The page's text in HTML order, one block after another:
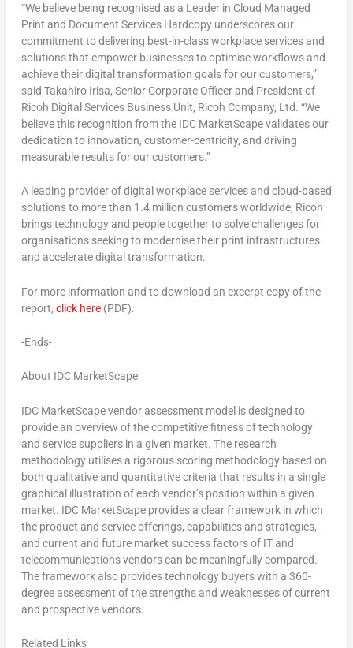
“We believe being recognised as a Leader in Cloud Managed
Print and Document Services Hardcopy underscores our
commitment to delivering best-in-class workplace services and
solutions that empower businesses to optimise workflows and
achieve their digital transformation goals for our customers,”
said Takahiro Irisa, Senior Corporate Officer and President of
Ricoh Digital Services Business Unit, Ricoh Company, Ltd. “We
believe this recognition from the IDC MarketScape validates our
dedication to innovation, customer-centricity, and driving
measurable results for our customers.”
A leading provider of digital workplace services and cloud-based
solutions to more than 1.4 million customers worldwide, Ricoh
brings technology and people together to solve challenges for
organisations seeking to modernise their print infrastructures
and accelerate digital transformation.
For more information and to download an excerpt copy of the
report, click here(PDF).
-Ends-
About IDC MarketScape
IDC MarketScape vendor assessment model is designed to
provide an overview of the competitive fitness of technology
and service suppliers in a given market. The research
methodology utilises a rigorous scoring methodology based on
both qualitative and quantitative criteria that results in a single
graphical illustration of each vendor’s position within a given
market. IDC MarketScape provides a clear framework in which
the product and service offerings, capabilities and strategies,
and current and future market success factors of IT and
telecommunications vendors can be meaningfully compared.
The framework also provides technology buyers with a 360-
degree assessment of the strengths and weaknesses of current
and prospective vendors.
Related Links